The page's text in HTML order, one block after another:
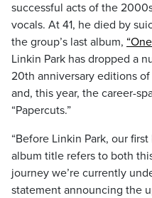
successful acts of the
vocals. At 41, he died by
the group’s last album,
Linkin Park has dropped a
20th anniversary editions of
and, this year, the career-
“Papercuts.”
“Before Linkin Park, our
album title refers to both
journey we’re currently
statement announcing the